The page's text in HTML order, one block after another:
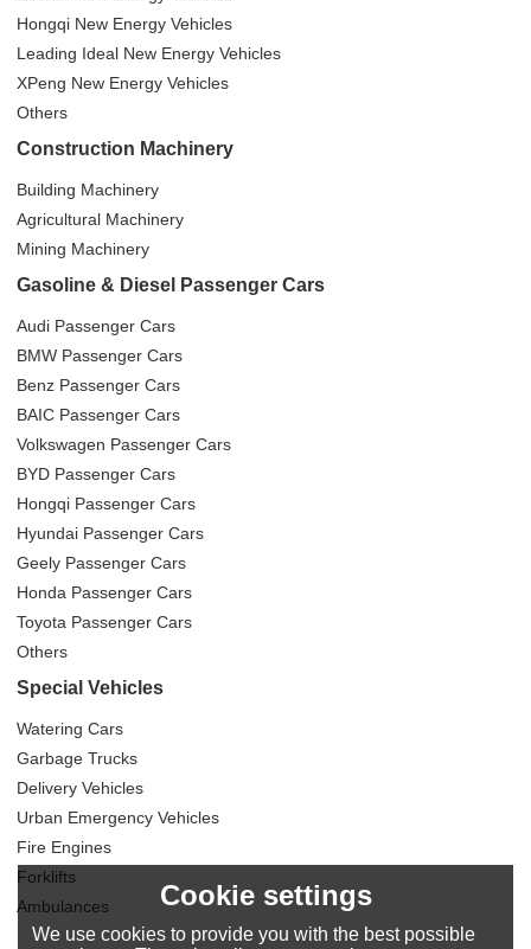
Hongqi New Energy Vehicles
Leading Ideal New Energy Vehicles
XPeng New Energy Vehicles
Others
Construction Machinery
Building Machinery
Agricultural Machinery
Mining Machinery
Gasoline & Diesel Passenger Cars
Audi Passenger Cars
BMW Passenger Cars
Benz Passenger Cars
BAIC Passenger Cars
Volkswagen Passenger Cars
BYD Passenger Cars
Hongqi Passenger Cars
Hyundai Passenger Cars
Geely Passenger Cars
Honda Passenger Cars
Toyota Passenger Cars
Others
Special Vehicles
Watering Cars
Garbage Trucks
Delivery Vehicles
Urban Emergency Vehicles
Fire Engines
Forklifts
Ambulances
Cookie settings
We use cookies to provide you with the best possible